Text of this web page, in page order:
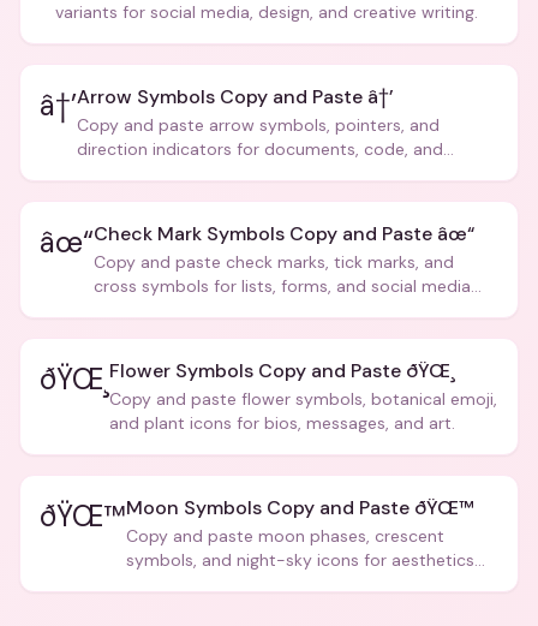
variants for social media, design, and creative writing.
â†’Arrow Symbols Copy and Paste â†’
Copy and paste arrow symbols, pointers, and
direction indicators for documents, code, and
âœ“Check Mark Symbols Copy and Paste âœ“
Copy and paste check marks, tick marks, and
cross symbols for lists, forms, and social media
ðŸŒ¸ Flower Symbols Copy and Paste ðŸŒ¸
Copy and paste flower symbols, botanical emoji,
and plant icons for bios, messages, and art.
ðŸŒ™Moon Symbols Copy and Paste ðŸŒ™
Copy and paste moon phases, crescent
symbols, and night-sky icons for aesthetics